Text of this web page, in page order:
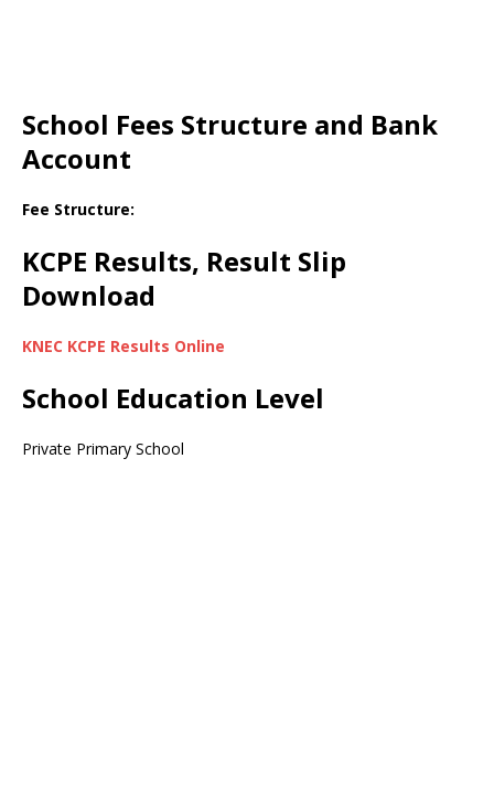
School Fees Structure and Bank
Account
Fee Structure:
KCPE Results, Result Slip
Download
KNEC KCPE Results Online
School Education Level
Private Primary School